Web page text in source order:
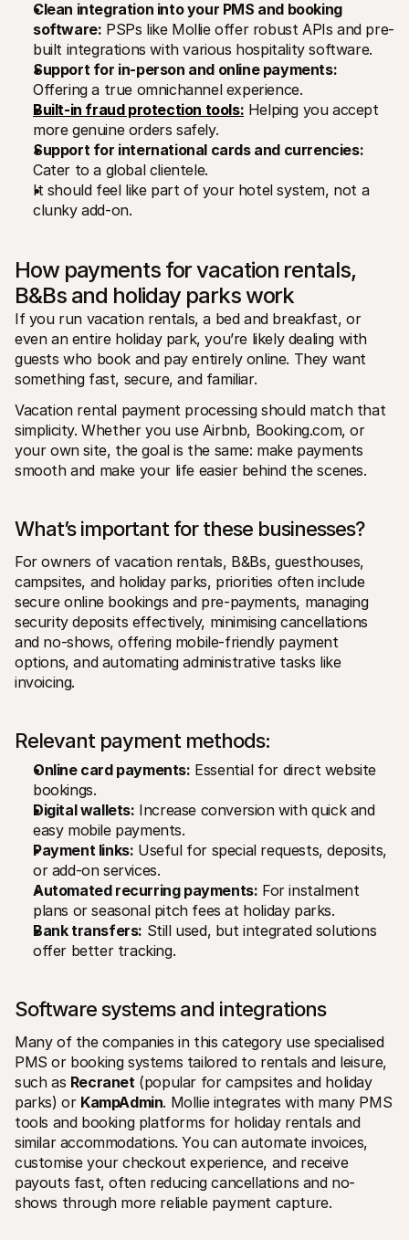
Clean integration into your PMS and booking
software: PSPs like Mollie offer robust APIs and pre-
built integrations with various hospitality software.
Support for in-person and online payments:
Offering a true omnichannel experience.
Built-in fraud protection tools: Helping you accept
more genuine orders safely.
Support for international cards and currencies:
Cater to a global clientele.
It should feel like part of your hotel system, not a
clunky add-on.
How payments for vacation rentals,
B&Bs and holiday parks work
If you run vacation rentals, a bed and breakfast, or
even an entire holiday park, you’re likely dealing with
guests who book and pay entirely online. They want
something fast, secure, and familiar.
Vacation rental payment processing should match that
simplicity. Whether you use Airbnb, Booking.com, or
your own site, the goal is the same: make payments
smooth and make your life easier behind the scenes.
What’s important for these businesses?
For owners of vacation rentals, B&Bs, guesthouses,
campsites, and holiday parks, priorities often include
secure online bookings and pre-payments, managing
security deposits effectively, minimising cancellations
and no-shows, offering mobile-friendly payment
options, and automating administrative tasks like
invoicing.
Relevant payment methods:
Online card payments: Essential for direct website
bookings.
Digital wallets: Increase conversion with quick and
easy mobile payments.
Payment links: Useful for special requests, deposits,
or add-on services.
Automated recurring payments: For instalment
plans or seasonal pitch fees at holiday parks.
Bank transfers: Still used, but integrated solutions
offer better tracking.
Software systems and integrations
Many of the companies in this category use specialised
PMS or booking systems tailored to rentals and leisure,
such as Recranet (popular for campsites and holiday
parks) or KampAdmin. Mollie integrates with many PMS
tools and booking platforms for holiday rentals and
similar accommodations. You can automate invoices,
customise your checkout experience, and receive
payouts fast, often reducing cancellations and no-
shows through more reliable payment capture.